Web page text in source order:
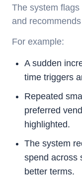
The system
and
For example:
A sudden
time triggers
Repeated
preferred
highlighted.
The system
spend across
better terms.